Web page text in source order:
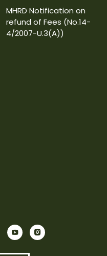
MHRD Notification on
refund of Fees (No.14-
4/2007-U.3(A))